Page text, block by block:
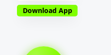
Download App